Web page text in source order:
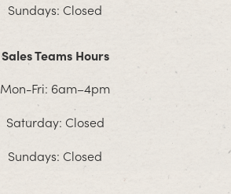
Sundays: Closed
Sales Teams Hours
Mon-Fri: 6am–4pm
Saturday: Closed
Sundays: Closed